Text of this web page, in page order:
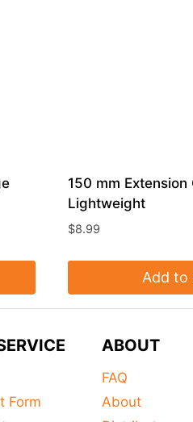
150 mm Extension
Lightweight
$8.99
Add to
Form
ABOUT
FAQ
About